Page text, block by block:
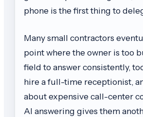
phone is the first thing to
Many small contractors
point where the owner is too
field to answer consistently,
hire a full-time receptionist,
about expensive call-center
AI answering gives them